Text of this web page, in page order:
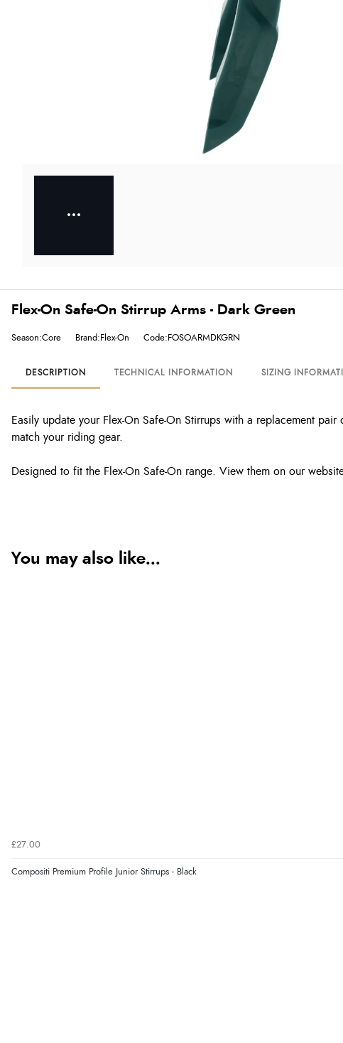
Flex-On Safe-On Stirrup Arms - Dark Green
Season:Core Brand:Flex-On Code:FOSOARMDKGRN
DESCRIPTION TECHNICAL INFORMATION SIZING
Easily update your Flex-On Safe-On Stirrups with a replacement
match your riding gear.
Designed to fit the Flex-On Safe-On range. View them on our
You may also like...
£27.00
Compositi Premium Profile Junior Stirrups - Black